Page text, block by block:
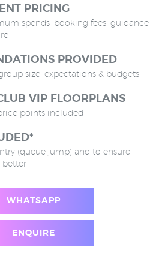
PRICING
spends, booking fees, guidance
PROVIDED
size, expectations & budgets
VIP FLOORPLANS
points included
(queue jump) and to ensure
better
WHATSAPP
ENQUIRE